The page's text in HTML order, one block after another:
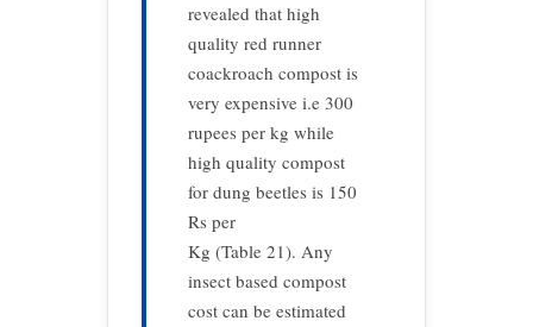
revealed that high
quality red runner
coackroach compost is
very expensive i.e 300
rupees per kg while
high quality compost
for dung beetles is 150
Rs per
Kg (Table 21). Any
insect based compost
cost can be estimated